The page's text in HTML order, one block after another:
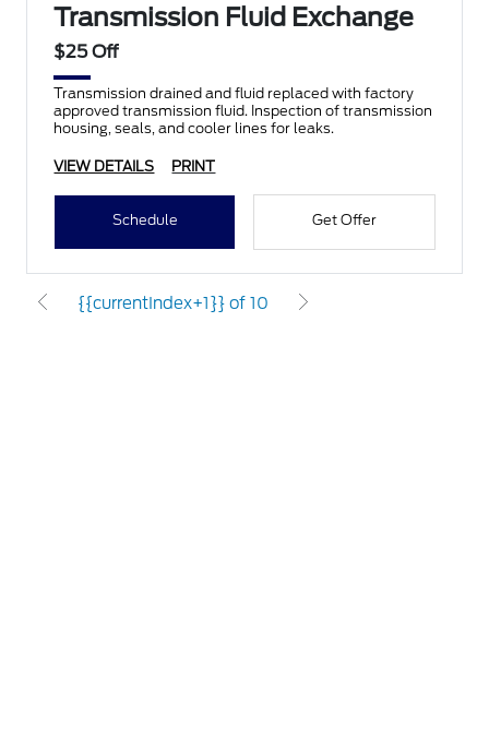
Transmission Fluid Exchange
$25 Off
Transmission drained and fluid replaced with factory
approved transmission fluid. Inspection of transmission
housing, seals, and cooler lines for leaks.
VIEW DETAILS PRINT
Schedule Get Offer
{{currentIndex+1}} of 10